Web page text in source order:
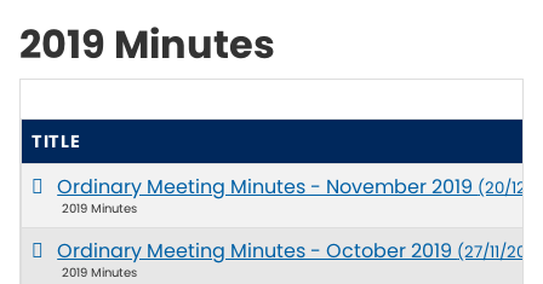
2019 Minutes
TITLE
Ordinary Meeting Minutes - November 2019 (20/12/
2019 Minutes
Ordinary Meeting Minutes - October 2019 (27/11/
2019 Minutes